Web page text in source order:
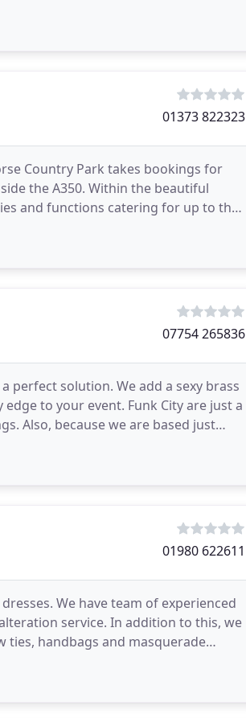
01373 822323
Country Park takes bookings for
the A350. Within the beautiful
and functions catering for up to the
07754 265836
perfect solution. We add a sexy brass
to your event. Funk City are just a
Also, because we are based just
01980 622611
We have team of experienced
service. In addition to this, we
ties, handbags and masquerade